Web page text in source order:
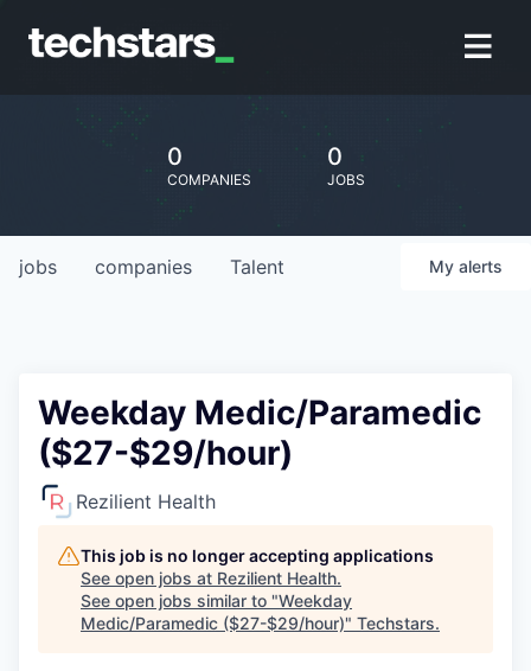
0
COMPANIES
0
JOBS
jobs companies Talent My alerts
Weekday Medic/Paramedic
($27-$29/hour)
Rezilient Health
This job is no longer accepting applications
See open jobs at Rezilient Health.
See open jobs similar to "Weekday
Medic/Paramedic ($27-$29/hour)" Techstars.